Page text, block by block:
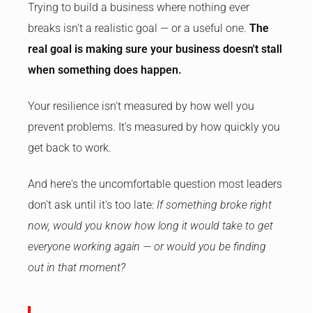
Trying to build a business where nothing ever
breaks isn't a realistic goal — or a useful one. The
real goal is making sure your business doesn't stall
when something does happen.
Your resilience isn't measured by how well you
prevent problems. It's measured by how quickly you
get back to work.
And here's the uncomfortable question most leaders
don't ask until it's too late: If something broke right
now, would you know how long it would take to get
everyone working again — or would you be finding
out in that moment?